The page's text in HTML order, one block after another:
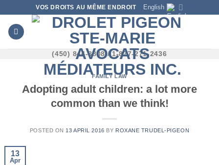
content
VOS DROITS AU MÊME ENDROIT English
(450) 844-8808 / 1-877-271-2436
FAMILY LAW
Adopting adult children: a lot more
common than we think!
POSTED ON 13 APRIL 2016 BY ROXANE TRUDEL-PIGEON
13
Apr